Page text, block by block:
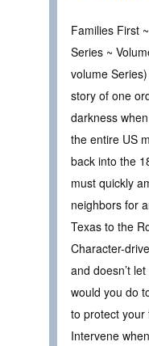
Families First
Series ~
volume
story of one
darkness
the entire US
back into the
must quickly
neighbors for
Texas to the
Character-
and doesn’t
would you do
to protect your
Intervene